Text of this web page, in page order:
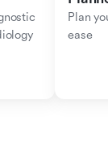
Plan
ease